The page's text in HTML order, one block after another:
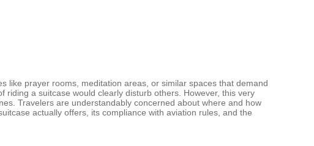
like prayer rooms, meditation areas, or similar spaces that demand
a suitcase would clearly disturb others. However, this very
Travelers are understandably concerned about where and how
actually offers, its compliance with aviation rules, and the